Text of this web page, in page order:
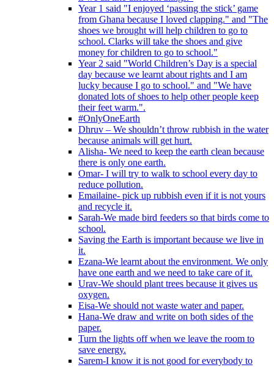
Year 1 said "I enjoyed ‘passing the stick’ game
from Ghana because I loved clapping." and "The
shoes we brought will help children to go to
school. Clarks will take the shoes and give
money for children to go to school."
Year 2 said "World Children’s Day is a special
day because we learnt about rights and I am
lucky because I go to school." and "We have
donated lots of shoes to help other people keep
their feet warm.".
#OnlyOneEarth
Dhruv – We shouldn’t throw rubbish in the water
because animals will get hurt.
Alisha- We need to keep the earth clean because
there is only one earth.
Omar- I will try to walk to school every day to
reduce pollution.
Emailaine- pick up rubbish even if it is not yours
and recycle it.
Sarah-We made bird feeders so that birds come to
school.
Saving the Earth is important because we live in
it.
Ezana-We learnt about the environment. We only
have one earth and we need to take care of it.
Urav-We should plant trees because it gives us
oxygen.
Eisa-We should not waste water and paper.
Hana-We draw and write on both sides of the
paper.
Turn the lights off when we leave the room to
save energy.
Sarem-I know it is not good for everybody to